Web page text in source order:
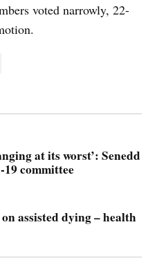
voted narrowly, 22-
at its worst’: Senedd
19 committee
assisted dying – health